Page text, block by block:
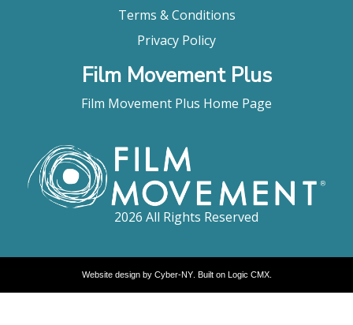
Terms & Conditions
Privacy Policy
Film Movement Plus
Film Movement Plus Home Page
2026 All Rights Reserved
Website design by Cyber-NY. Built on Logic CMX.